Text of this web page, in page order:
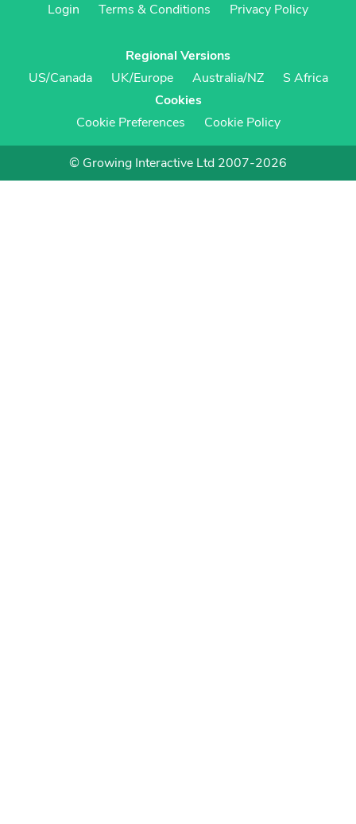
Login
Terms & Conditions Privacy Policy
Regional Versions
US/Canada
UK/Europe Australia/NZ
S Africa
Cookies
Cookie Preferences
Cookie Policy
© Growing Interactive Ltd 2007-2026